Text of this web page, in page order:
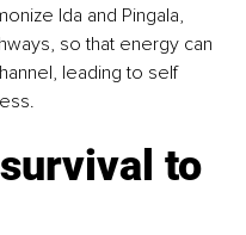
Ida and Pingala,
so that energy can
leading to self
to